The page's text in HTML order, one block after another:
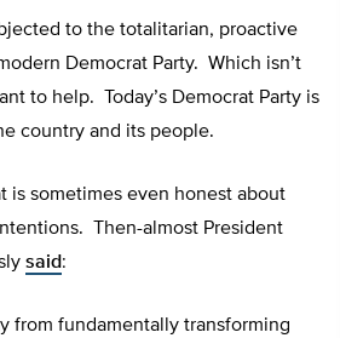
to the totalitarian, proactive
Democrat Party. Which isn’t
to help. Today’s Democrat Party is
country and its people.
is sometimes even honest about
Then-almost President
said:
from fundamentally transforming